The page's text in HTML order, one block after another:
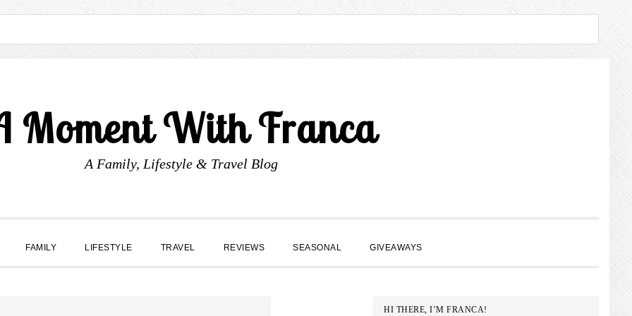
Moment With Franca
A Family, Lifestyle & Travel Blog
FAMILY LIFESTYLE TRAVEL REVIEWS SEASONAL GIVEAWAYS
PRIMARY
HI THERE, I’M FRANCA!